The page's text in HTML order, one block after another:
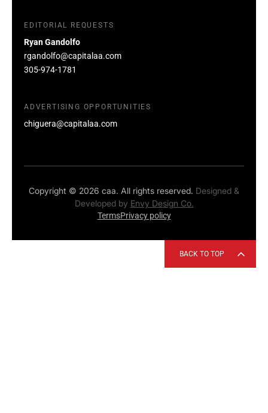
EDITORIAL REQUESTS
Ryan Gandolfo
rgandolfo@capitalaa.com
305-974-1781
ADVERTISING OPPORTUNITIES
chiguera@capitalaa.com
Copyright © 2026 caa. All rights reserved. Designed &
Developed by Envy Design Co.
TermsPrivacy policy
BACK TO TOP